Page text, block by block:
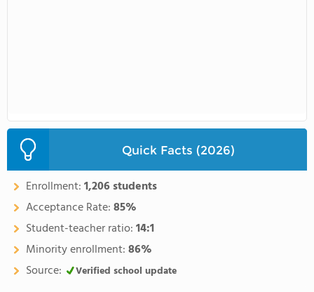
Quick Facts (2026)
Enrollment:1,206 students
Acceptance Rate:85%
Student-teacher ratio:14:1
Minority enrollment:86%
Source:
Verified school update